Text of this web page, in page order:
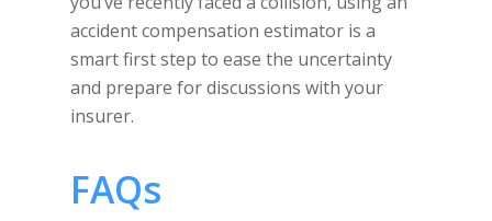
accident compensation estimator is a
smart first step to ease the uncertainty
and prepare for discussions with your
insurer.
FAQs